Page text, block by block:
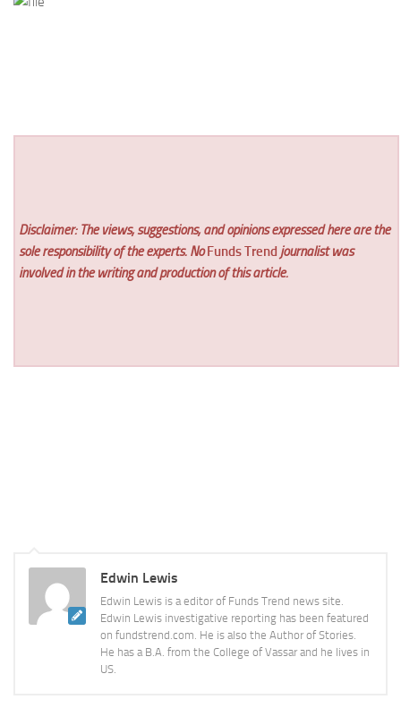
Disclaimer: The views, suggestions, and opinions expressed here are the
sole responsibility of the experts. NoFunds Trend journalist was
involved in the writing and production of this article.
Edwin Lewis
Edwin Lewis is a editor of Funds Trend news site.
Edwin Lewis investigative reporting has been featured
on fundstrend.com. He is also the Author of Stories.
He has a B.A. from the College of Vassar and he lives in
US.